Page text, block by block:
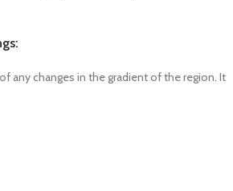
any changes in the gradient of the region. It